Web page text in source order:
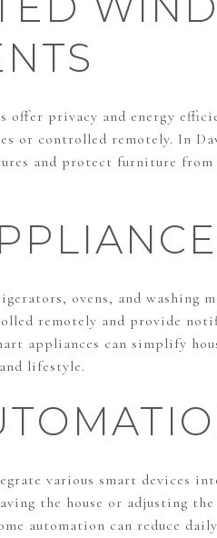
privacy and energy
or controlled remotely. In
and protect furniture from
ovens, and washing
remotely and provide
appliances can simplify
lifestyle.
various smart devices
the house or adjusting
automation can reduce